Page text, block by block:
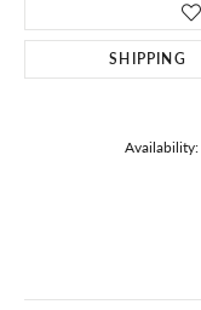
SHIPPING
Availability: